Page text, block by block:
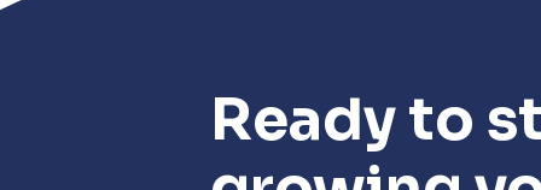
Ready to